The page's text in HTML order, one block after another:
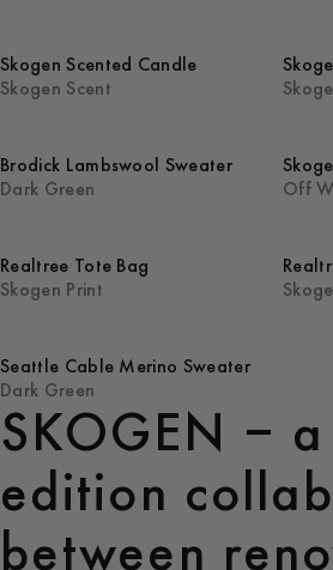
Skogen Scented Candle
Skogen Scent
Brodick Lambswool Sweater
Dark Green
Off
Realtree Tote Bag
Skogen Print
Seattle Cable Merino Sweater
Dark Green
SKOGEN –
edition
between